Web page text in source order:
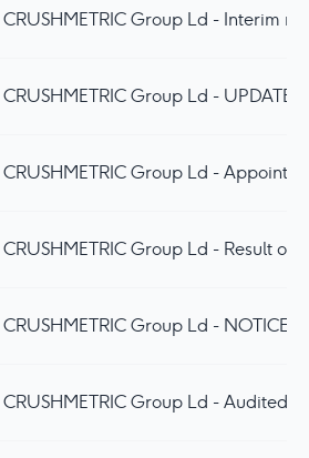
CRUSHMETRIC Group Ld - Interim
CRUSHMETRIC Group Ld - UPDATE
CRUSHMETRIC Group Ld -
CRUSHMETRIC Group Ld - Result of
CRUSHMETRIC Group Ld - NOTICE